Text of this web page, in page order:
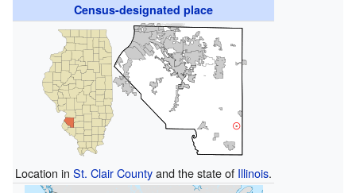
Census-designated place
Location in St. Clair Countyand the state of Illinois.